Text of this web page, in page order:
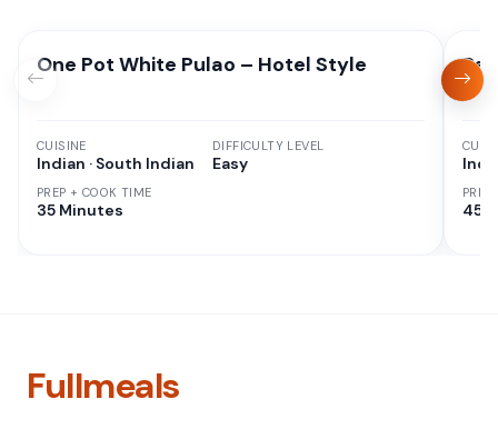
One Pot White Pulao – Hotel Style
CUISINE
Indian · South Indian
PREP + COOK TIME
35 Minutes
DIFFICULTY LEVEL
Easy
45
Fullmeals